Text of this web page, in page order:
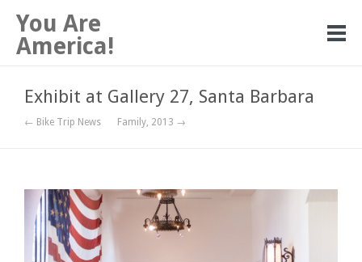
You Are
America!
Exhibit at Gallery 27, Santa Barbara
← Bike Trip News Family, 2013 →